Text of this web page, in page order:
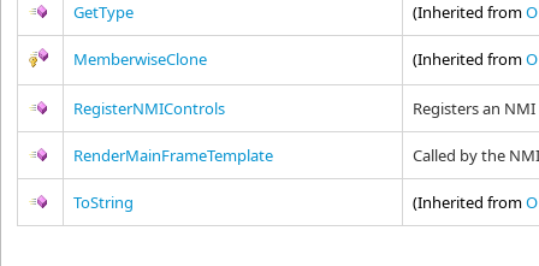
GetType (Inherited from
MemberwiseClone (Inherited from
RegisterNMIControls Registers an
RenderMainFrameTemplate Called by the
ToString (Inherited from